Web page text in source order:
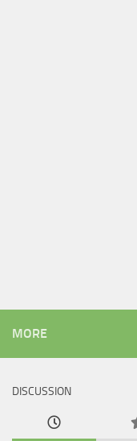
MORE
DISCUSSION